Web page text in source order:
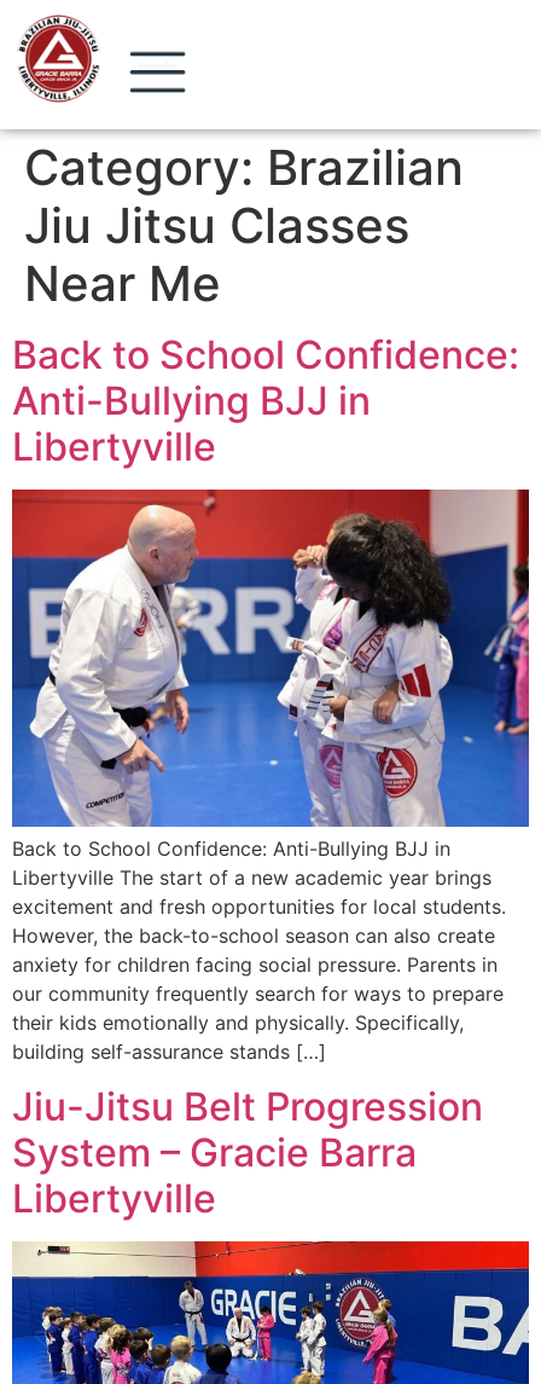
Category: Brazilian
Jiu Jitsu Classes
Near Me
Back to School Confidence:
Anti-Bullying BJJ in
Libertyville
Back to School Confidence: Anti-Bullying BJJ in
Libertyville The start of a new academic year brings
excitement and fresh opportunities for local students.
However, the back-to-school season can also create
anxiety for children facing social pressure. Parents in
our community frequently search for ways to prepare
their kids emotionally and physically. Specifically,
building self-assurance stands […]
Jiu-Jitsu Belt Progression
System – Gracie Barra
Libertyville